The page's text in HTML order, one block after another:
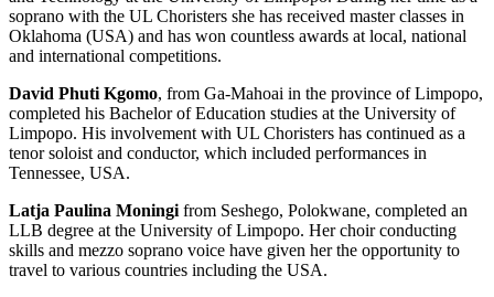
soprano with the UL Choristers she has received master classes in
Oklahoma (USA) and has won countless awards at local, national
and international competitions.
David Phuti Kgomo, from Ga-Mahoai in the province of Limpopo,
completed his Bachelor of Education studies at the University of
Limpopo. His involvement with UL Choristers has continued as a
tenor soloist and conductor, which included performances in
Tennessee, USA.
Latja Paulina Moningifrom Seshego, Polokwane, completed an
LLB degree at the University of Limpopo. Her choir conducting
skills and mezzo soprano voice have given her the opportunity to
travel to various countries including the USA.